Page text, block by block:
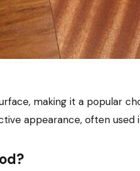
making it a popular
appearance, often